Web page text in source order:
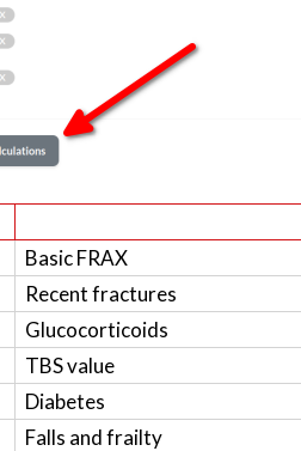
Basic FRAX
Recent fractures
Glucocorticoids
TBS value
Diabetes
Falls and frailty